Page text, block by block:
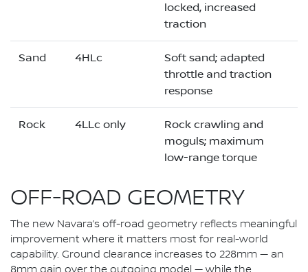
locked, increased
traction
Sand 4HLc
Soft sand; adapted
throttle and traction
response
Rock 4LLc only
Rock crawling and
moguls; maximum
low-range torque
OFF-ROAD GEOMETRY
The new Navara’s off-road geometry reflects meaningful
improvement where it matters most for real-world
capability. Ground clearance increases to 228mm — an